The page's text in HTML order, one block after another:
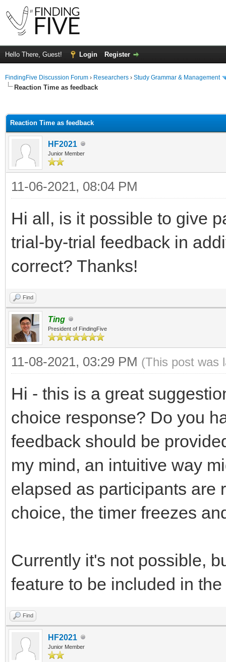
Hello There, Guest! Login Register
FindingFive Discussion Forum › Researchers › Study Grammar & Management
Reaction Time as feedback
Reaction Time as feedback
HF2021
Junior Member
11-06-2021, 08:04 PM
Hi all, is it possible to give
trial-by-trial feedback in
correct? Thanks!
Find
Ting
President of FindingFive
11-08-2021, 03:29 PM (This post was
Hi - this is a great
choice response? Do you
feedback should be
my mind, an intuitive way
elapsed as participants are
choice, the timer freezes
Currently it's not possible,
feature to be included in
Find
HF2021
Junior Member